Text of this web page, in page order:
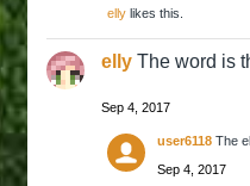
elly likes this.
elly The word is
Sep 4, 2017
user6118 The
Sep 4, 2017